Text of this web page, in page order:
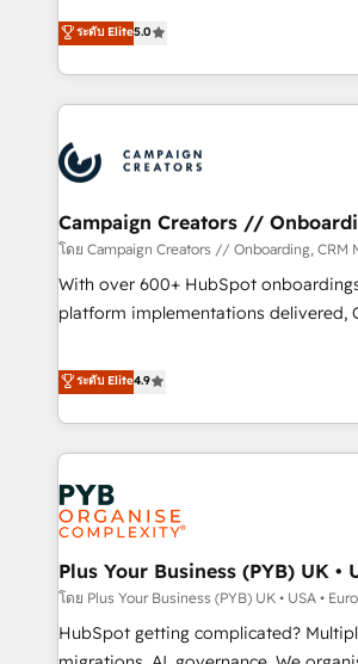
the HubSpot ecosystem as a reliable
delivering remarkable experiences for
our exclusive methodologies: BOOMS
they form a powerful combination
for over 800 businesses worldwide. As Elite HubSpot
Partners, we specialize in crafting
and revenue intelligence to help
smarter. 🔹 BOOMS: Demand generation for all your buyers
With BOOMS, you invest in 100% of
accelerating your growth and
undisputed leader. 🔹 BOOST: Optimize your digital
transformation process A
rating of 4.9/5 and a proven track
transformation, our growth-first
ระดับ Elite5.0
Campaign Creators //
โดย Campaign Creators // Onboarding, CRM
With over 600+ HubSpot
platform implementations delivered,
replatform, and scale smarter. We
CRM and CMS migrations and
like Salesforce, NetSuite, Zoho,
Dynamics, Wix, WordPress and
fragmented systems into unified,
architectures that accelerate revenue
performance. - Multi-object CRM migration, cleanup, and
implementation. - Pre-built and
your full tech stack. - Custom object
full-funnel automation. - Dashboards,
and lead nurturing sequences. -
ระดับ Elite4.9
Plus Your Business (PYB) UK •
โดย Plus Your Business (PYB) UK • USA •
HubSpot getting complicated?